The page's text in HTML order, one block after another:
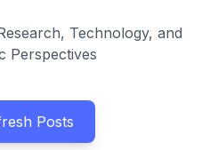
Technology, and
Perspectives
Posts